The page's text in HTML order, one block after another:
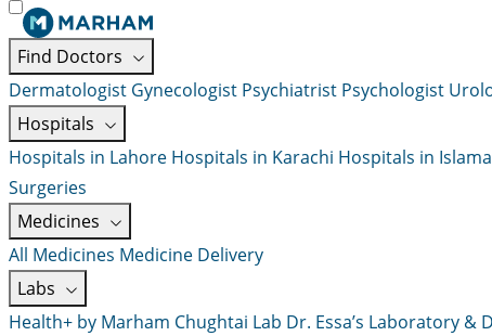
Find Doctors
Dermatologist Gynecologist Psychiatrist Psychologist
Hospitals
Hospitals in Lahore Hospitals in Karachi Hospitals in
Surgeries
Medicines
All Medicines Medicine Delivery
Labs
Health+ by Marham Chughtai Lab Dr. Essa’s Laboratory &